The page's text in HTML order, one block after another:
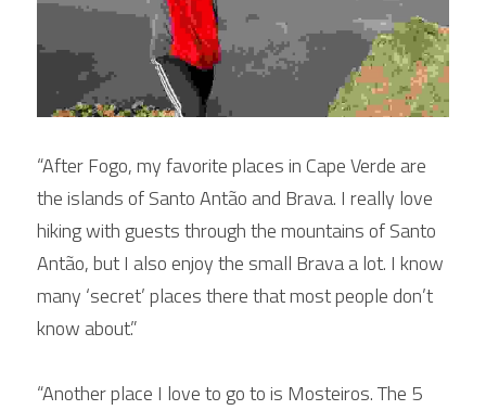
“After Fogo, my favorite places in Cape Verde are
the islands of Santo Antão and Brava. I really love
hiking with guests through the mountains of Santo
Antão, but I also enjoy the small Brava a lot. I know
many ‘secret’ places there that most people don’t
know about.”
“Another place I love to go to is Mosteiros. The 5